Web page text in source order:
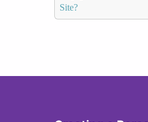
Site?